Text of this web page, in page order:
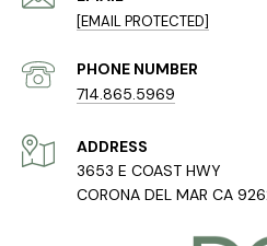
[EMAIL PROTECTED]
PHONE NUMBER
714.865.5969
ADDRESS
3653 E COAST HWY
CORONA DEL MAR CA